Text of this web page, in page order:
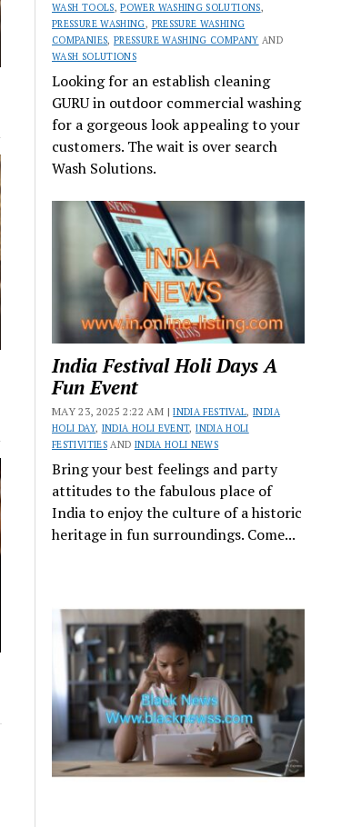
WASH TOOLS,POWER WASHING SOLUTIONS,
PRESSURE WASHING, PRESSURE WASHING
COMPANIES, PRESSURE WASHING COMPANY AND
WASH SOLUTIONS
Looking for an establish cleaning
GURU in outdoor commercial washing
for a gorgeous look appealing to your
customers. The wait is over search
Wash Solutions.
India Festival Holi Days A
Fun Event
MAY 23, 2025 2:22 AM |INDIA FESTIVAL,INDIA
HOLI DAY, INDIA HOLI EVENT,INDIA HOLI
FESTIVITIESAND INDIA HOLI NEWS
Bring your best feelings and party
attitudes to the fabulous place of
India to enjoy the culture of a historic
heritage in fun surroundings. Come...